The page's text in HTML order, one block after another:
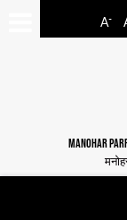
A-
MANOHAR